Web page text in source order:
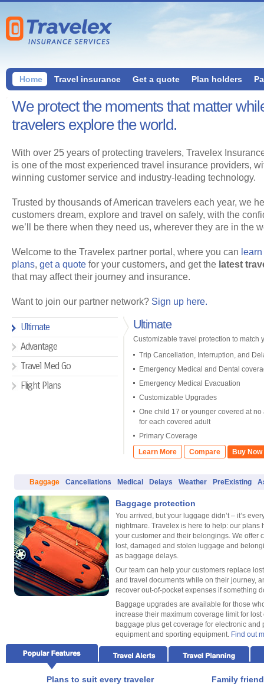
Home Travel insurance Get a quote Plan holders
We protect the moments that matter
travelers explore the world.
With over 25 years of protecting travelers, Travelex
is one of the most experienced travel insurance providers,
winning customer service and industry-leading technology.
Trusted by thousands of American travelers each year, we
customers dream, explore and travel on safely, with the
we’ll be there when they need us, wherever they are in the
Welcome to the Travelex partner portal, where you can
plans, get a quote for your customers, and get the latest
that may affect their journey and insurance.
Want to join our partner network? Sign up here.
Ultimate
Advantage
Travel Med Go
Flight Plans
Ultimate
Customizable travel protection to match
Trip Cancellation, Interruption, and
Emergency Medical and Dental
Emergency Medical Evacuation
Customizable Upgrades
One child 17 or younger covered at
for each covered adult
Primary Coverage
Learn More
Compare Buy Now
Baggage Cancellations Medical Delays Weather PreExisting
Baggage protection
You arrived, but your luggage didn’t – it’s
nightmare. Travelex is here to help: our plans
your customer and their belongings. We offer
lost, damaged and stolen luggage and
as baggage delays.
Our team can help your customers replace
and travel documents while on their journey,
recover out-of-pocket expenses if something
Baggage upgrades are available for those
increase their maximum coverage limit for lost
baggage plus get coverage for electronic and
equipment and sporting equipment. Find out
Plans to suit every traveler Family